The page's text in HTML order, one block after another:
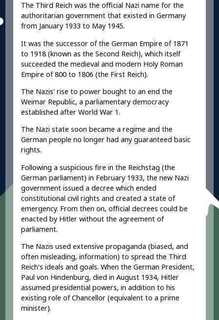
The Third Reich was the official Nazi name for the
authoritarian government that existed in Germany
from January 1933 to May 1945.
It was the successor of the German Empire of 1871
to 1918 (known as the Second Reich), which itself
succeeded the medieval and modern Holy Roman
Empire of 800 to 1806 (the First Reich).
The Nazis' rise to power bought to an end the
Weimar Republic, a parliamentary democracy
established after World War 1.
The Nazi state soon became a regime and the
German people no longer had any guaranteed basic
rights.
Following a suspicious fire in the Reichstag (the
German parliament) in February 1933, the new Nazi
government issued a decree which ended
constitutional civil rights and created a state of
emergency. From then on, official decrees could be
enacted by Hitler without the agreement of
parliament.
The Nazis used extensive propaganda (biased, and
often misleading, information) to spread the Third
Reich's ideals and goals. When the German President,
Paul von Hindenburg, died in August 1934, Hitler
assumed presidential powers, in addition to his
existing role of Chancellor (equivalent to a prime
minister).